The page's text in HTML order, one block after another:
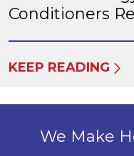
Conditioners
KEEP READING
We Make